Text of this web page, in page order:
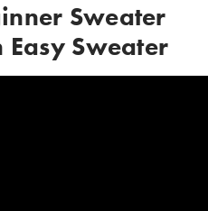
Sweater
Sweater